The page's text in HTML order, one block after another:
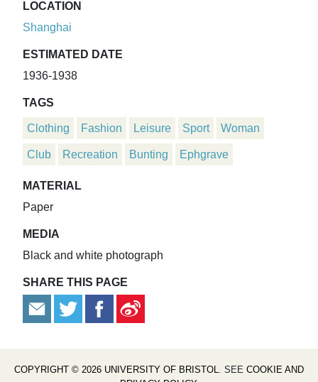
LOCATION
Shanghai
ESTIMATED DATE
1936-1938
TAGS
Clothing Fashion Leisure Sport Woman
Club Recreation Bunting Ephgrave
MATERIAL
Paper
MEDIA
Black and white photograph
SHARE THIS PAGE
COPYRIGHT © 2026 UNIVERSITY OF BRISTOL. SEE COOKIE AND